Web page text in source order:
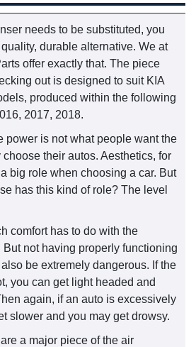
needs to be substituted, you
durable alternative. We at
offer exactly that. The piece
out is designed to suit KIA
produced within the following
2017, 2018.
power is not what people want the
their autos. Aesthetics, for
big role when choosing a car. But
has this kind of role? The level
comfort has to do with the
But not having properly functioning
be extremely dangerous. If the
you can get light headed and
again, if an auto is excessively
slower and you may get drowsy.
a major piece of the air